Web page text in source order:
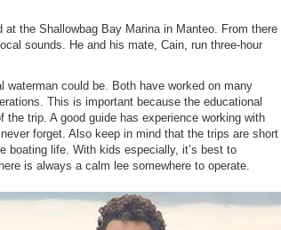
at the Shallowbag Bay Marina in Manteo. From there
sounds. He and his mate, Cain, run three-hour
could be. Both have worked on many
This is important because the educational
trip. A good guide has experience working with
forget. Also keep in mind that the trips are short
boating life. With kids especially, it’s best to
is always a calm lee somewhere to operate.